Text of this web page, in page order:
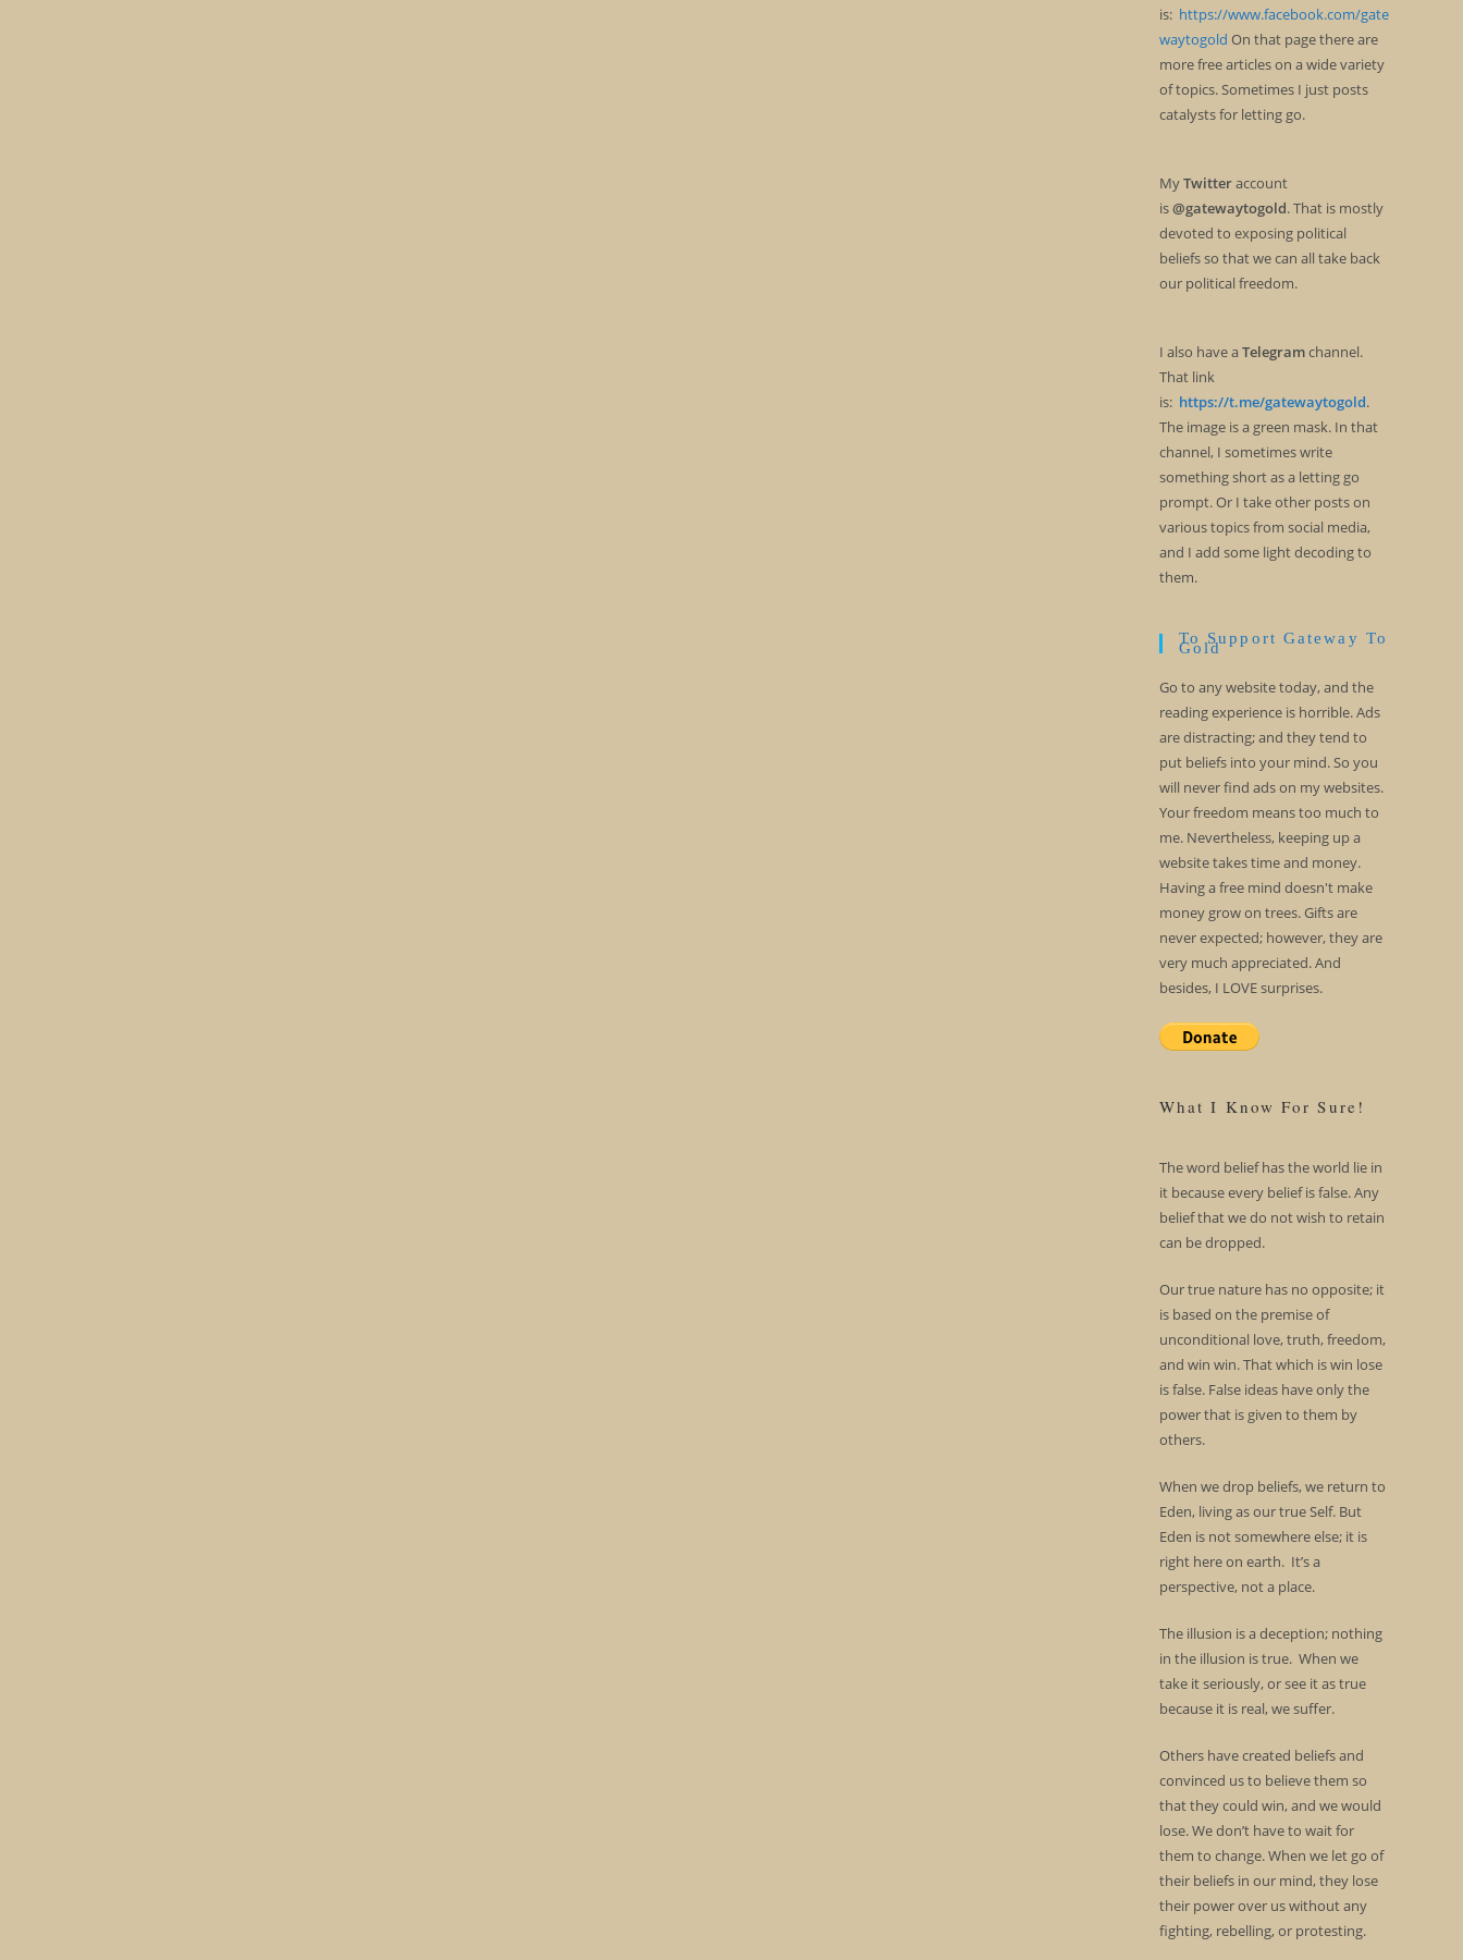
is: https://www.facebook.com/gate
waytogold On that page there are
more free articles on a wide variety
of topics. Sometimes I just posts
catalysts for letting go.
MyTwitteraccount
is@gatewaytogold. That is mostly
devoted to exposing political
beliefs so that we can all take back
our political freedom.
I also have aTelegramchannel.
That link
is: https://t.me/gatewaytogold.
The image is a green mask. In that
channel, I sometimes write
something short as a letting go
prompt. Or I take other posts on
various topics from social media,
and I add some light decoding to
them.
To Support Gateway To
Gold
Go to any website today, and the
reading experience is horrible. Ads
are distracting; and they tend to
put beliefs into your mind. So you
will never find ads on my websites.
Your freedom means too much to
me. Nevertheless, keeping up a
website takes time and money.
Having a free mind doesn't make
money grow on trees. Gifts are
never expected; however, they are
very much appreciated. And
besides, I LOVE surprises.
What I Know For Sure!
The word belief has the world lie in
it because every belief is false. Any
belief that we do not wish to retain
can be dropped.
Our true nature has no opposite; it
is based on the premise of
unconditional love, truth, freedom,
and win win. That which is win lose
is false. False ideas have only the
power that is given to them by
others.
When we drop beliefs, we return to
Eden, living as our true Self. But
Eden is not somewhere else; it is
right here on earth. It’s a
perspective, not a place.
The illusion is a deception; nothing
in the illusion is true. When we
take it seriously, or see it as true
because it is real, we suffer.
Others have created beliefs and
convinced us to believe them so
that they could win, and we would
lose. We don’t have to wait for
them to change. When we let go of
their beliefs in our mind, they lose
their power over us without any
fighting, rebelling, or protesting.